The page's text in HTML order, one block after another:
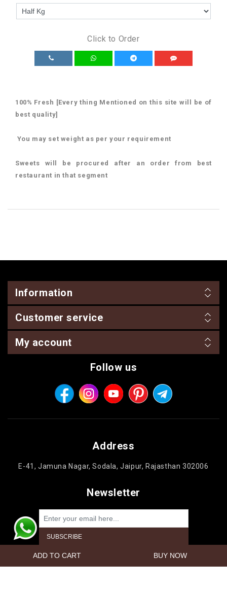
Click to Order
100% Fresh [Every thing Mentioned on this site will be of
best quality]
You may set weight as per your requirement
Sweets will be procured after an order from best
restaurant in that segment
Information
Customer service
My account
Follow us
Address
E-41, Jamuna Nagar, Sodala, Jaipur, Rajasthan 302006
Newsletter